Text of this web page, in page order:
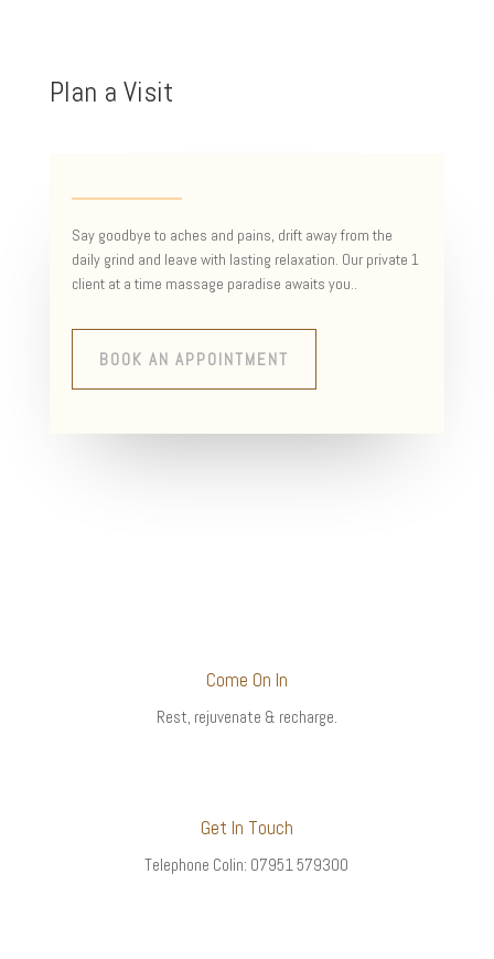
Plan a Visit
Say goodbye to aches and pains, drift away from the
daily grind and leave with lasting relaxation. Our private 1
client at a time massage paradise awaits you..
BOOK AN APPOINTMENT
Come On In
Rest, rejuvenate & recharge.
Get In Touch
Telephone Colin: 07951 579300